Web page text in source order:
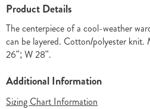
Information
Product Details
The centerpiece of a cool-weather
can be layered. Cotton/polyester
26"; W 28".
Additional Information
Sizing Chart Information